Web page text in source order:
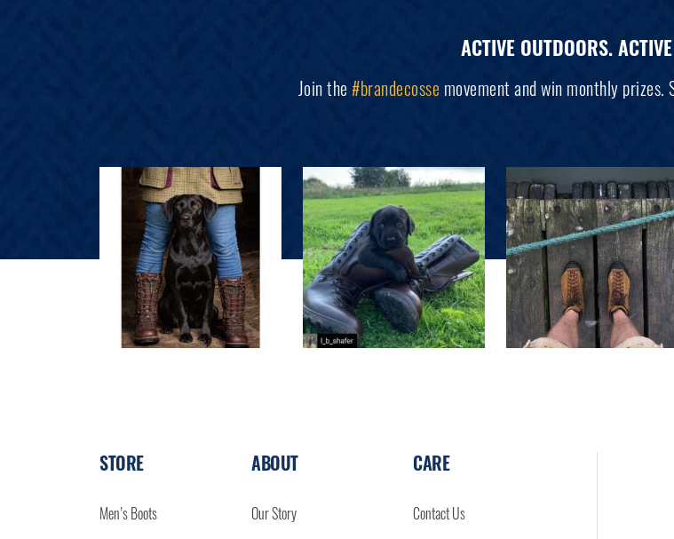
ACTIVE OUTDOORS.
Join the#brandecosse movement and win monthly prizes.
STORE
Men’s Boots
ABOUT
Our Story
CARE
Contact Us